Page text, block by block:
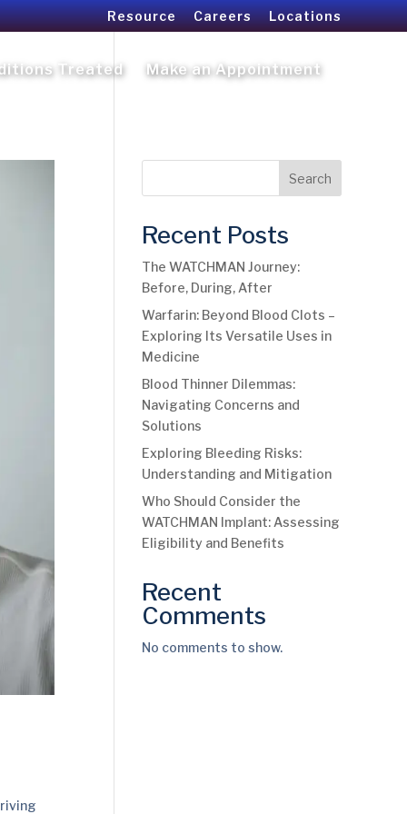
Resource Careers Locations
Treated Make an Appointment
Search
Recent Posts
The WATCHMAN Journey:
Before, During, After
Warfarin: Beyond Blood Clots –
Exploring Its Versatile Uses in
Medicine
Blood Thinner Dilemmas:
Navigating Concerns and
Solutions
Exploring Bleeding Risks:
Understanding and Mitigation
Who Should Consider the
WATCHMAN Implant: Assessing
Eligibility and Benefits
Recent
Comments
No comments to show.